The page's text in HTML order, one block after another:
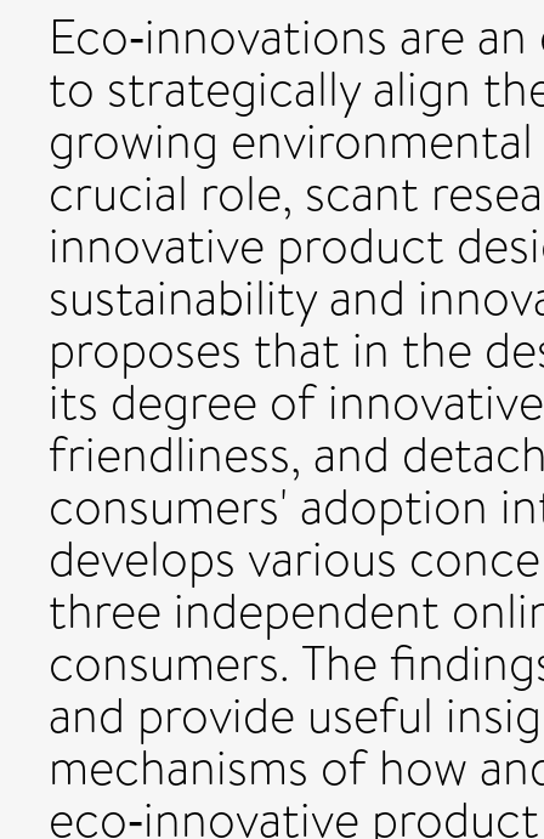
Eco‐innovations are
to strategically align
growing
crucial role, scant
innovative product
sustainability and
proposes that in the
its degree of
friendliness, and
consumers' adoption
develops various
three independent
consumers. The
and provide useful
mechanisms of how
eco‐innovative